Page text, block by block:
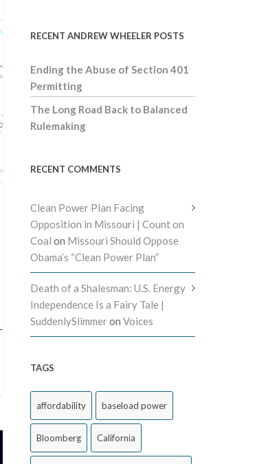
RECENT ANDREW WHEELER POSTS
Ending the Abuse of Section 401
Permitting
The Long Road Back to Balanced
Rulemaking
RECENT COMMENTS
Clean Power Plan Facing
Opposition in Missouri | Count on
Coal on Missouri Should Oppose
Obama’s “Clean Power Plan”
Death of a Shalesman: U.S. Energy
Independence Is a Fairy Tale |
SuddenlySlimmeron Voices
TAGS
affordability baseload power
Bloomberg California